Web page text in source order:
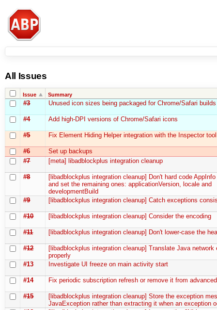
All Issues
Issue Summary
#3 Unused icon sizes being packaged for Chrome/Safari builds
#4 Add high-DPI versions of Chrome/Safari icons
#5 Fix Element Hiding Helper integration with the Inspector tool
#6
Set up backups
#7
[meta] libadblockplus integration cleanup
#8
[libadblockplus integration cleanup] Don't hard code
and set the remaining ones: applicationVersion, locale and
developmentBuild
#9
[libadblockplus integration cleanup] Catch exceptions
#10 [libadblockplus integration cleanup] Consider the encoding
#11 [libadblockplus integration cleanup] Don't lower-case the
#12
[libadblockplus integration cleanup] Translate Java network
properly
#13
Investigate UI freeze on main activity start
#14 Fix periodic subscription refresh or remove it from
#15
[libadblockplus integration cleanup] Store the exception
JavaException rather than extracting it when an exception